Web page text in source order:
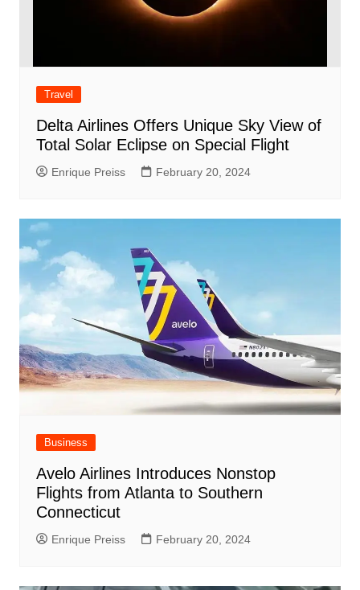
Travel
Delta Airlines Offers Unique Sky View of
Total Solar Eclipse on Special Flight
Enrique Preiss February 20, 2024
Business
Avelo Airlines Introduces Nonstop
Flights from Atlanta to Southern
Connecticut
Enrique Preiss February 20, 2024